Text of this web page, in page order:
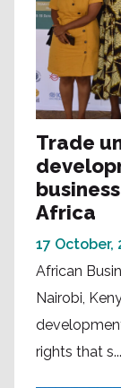
Trade
Africa
17 October,
African
Nairobi,
rights that s...